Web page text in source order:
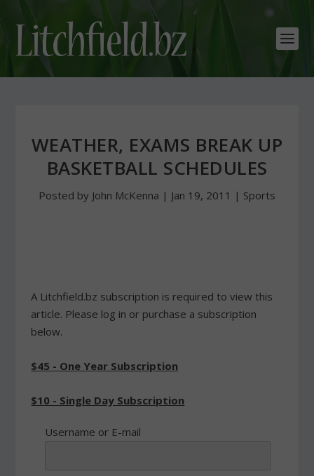
WEATHER, EXAMS BREAK UP
BASKETBALL SCHEDULES
Posted by John McKenna | Jan 19, 2011 | Sports
A Litchfield.bz subscription is required to view this
article. Please log in or purchase a subscription
below.
$45 - One Year Subscription
$10 - Single Day Subscription
Username or E-mail